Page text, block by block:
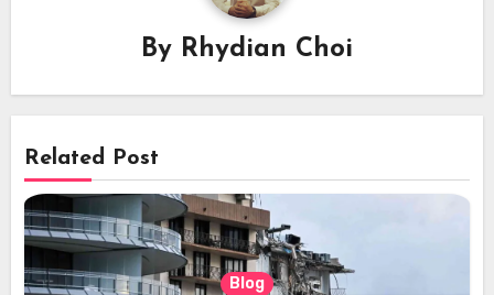
By Rhydian Choi
Related Post
Blog